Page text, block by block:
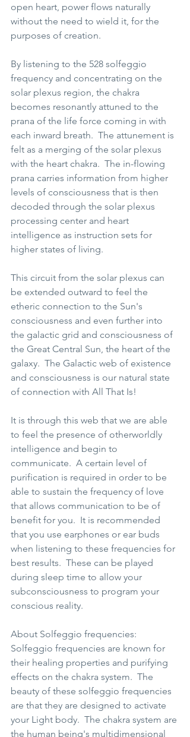
open heart, power flows naturally
without the need to wield it, for the
purposes of creation.
By listening to the 528 solfeggio
frequency and concentrating on the
solar plexus region, the chakra
becomes resonantly attuned to the
prana of the life force coming in with
each inward breath.  The attunement is
felt as a merging of the solar plexus
with the heart chakra.  The in-flowing
prana carries information from higher
levels of consciousness that is then
decoded through the solar plexus
processing center and heart
intelligence as instruction sets for
higher states of living.
This circuit from the solar plexus can
be extended outward to feel the
etheric connection to the Sun's
consciousness and even further into
the galactic grid and consciousness of
the Great Central Sun, the heart of the
galaxy.  The Galactic web of existence
and consciousness is our natural state
of connection with All That Is!
It is through this web that we are able
to feel the presence of otherworldly
intelligence and begin to
communicate.  A certain level of
purification is required in order to be
able to sustain the frequency of love
that allows communication to be of
benefit for you.  It is recommended
that you use earphones or ear buds
when listening to these frequencies for
best results.  These can be played
during sleep time to allow your
subconsciousness to program your
conscious reality.
About Solfeggio frequencies:
Solfeggio frequencies are known for
their healing properties and purifying
effects on the chakra system.  The
beauty of these solfeggio frequencies
are that they are designed to activate
your Light body.  The chakra system are
the human being's multidimensional